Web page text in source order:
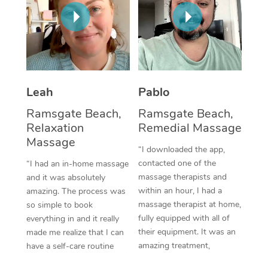
Leah
Ramsgate Beach,
Relaxation
Massage
“I had an in-home massage
and it was absolutely
amazing. The process was
so simple to book
everything in and it really
made me realize that I can
have a self-care routine
Pablo
Ramsgate Beach,
Remedial Massage
“I downloaded the app,
contacted one of the
massage therapists and
within an hour, I had a
massage therapist at home,
fully equipped with all of
their equipment. It was an
amazing treatment,
Thai Massage
Aromatherapy
Reflexology Massage
Traditional Chinese
Oncology Massage
Trigger Point
Therapy
Myofascial Release
Lomi Lomi Massage
NDIS Podiatry
Spray Tan Near Me
Facial Near Me
Download the Blys
Contact Us
Code of Conduct
Log in